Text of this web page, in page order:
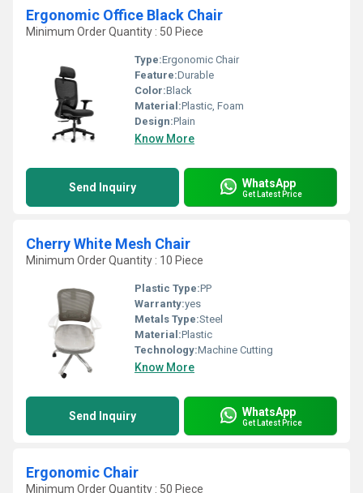
Ergonomic Office Black Chair
Minimum Order Quantity : 50 Piece
Type:Ergonomic Chair
Feature:Durable
Color:Black
Material:Plastic, Foam
Design:Plain
Know More
Send Inquiry WhatsApp
Get Latest Price
Cherry White Mesh Chair
Minimum Order Quantity : 10 Piece
Plastic Type:PP
Warranty:yes
Metals Type:Steel
Material:Plastic
Technology:Machine Cutting
Know More
Send Inquiry WhatsApp
Get Latest Price
Ergonomic Chair
Minimum Order Quantity : 50 Piece